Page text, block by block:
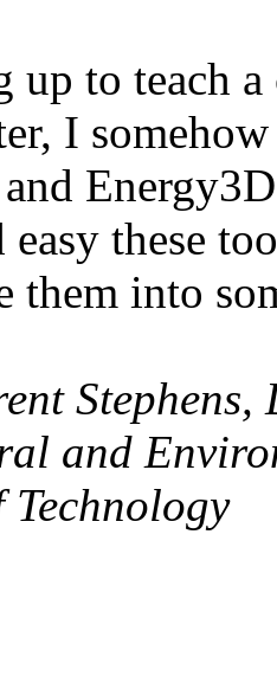
up to teach
I
easy these
them into
Stephens,
and